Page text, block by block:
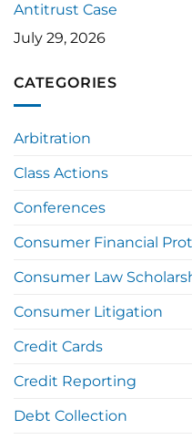
Antitrust Case
July 29, 2026
CATEGORIES
Arbitration
Class Actions
Conferences
Consumer Financial
Consumer Law
Consumer Litigation
Credit Cards
Credit Reporting
Debt Collection